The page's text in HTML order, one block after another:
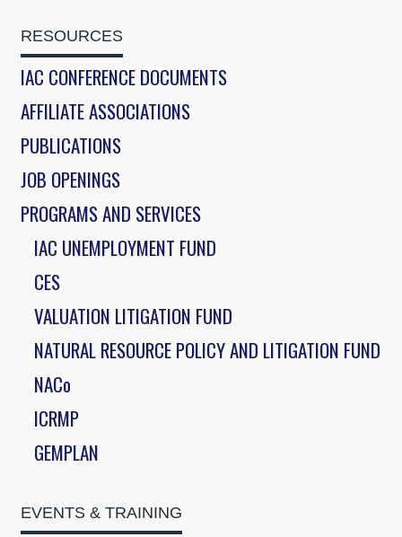
RESOURCES
IAC CONFERENCE DOCUMENTS
AFFILIATE ASSOCIATIONS
PUBLICATIONS
JOB OPENINGS
PROGRAMS AND SERVICES
IAC UNEMPLOYMENT FUND
CES
VALUATION LITIGATION FUND
NATURAL RESOURCE POLICY AND LITIGATION FUND
NACo
ICRMP
GEMPLAN
EVENTS & TRAINING